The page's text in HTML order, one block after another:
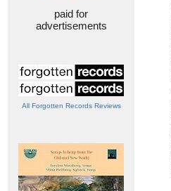
paid for
advertisements
All Forgotten Records Reviews